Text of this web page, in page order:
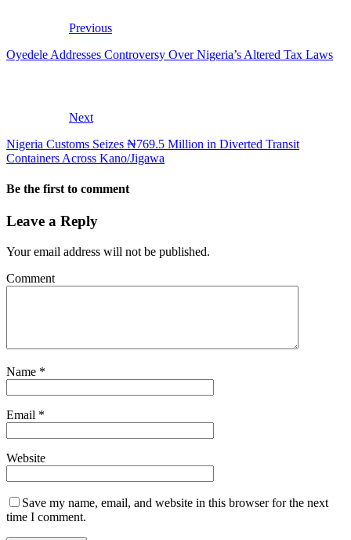
Previous
Oyedele Addresses Controversy Over Nigeria’s Altered Tax Laws
Next
Nigeria Customs Seizes ₦769.5 Million in Diverted Transit
Containers Across Kano/Jigawa
Be the first to comment
Leave a Reply
Your email address will not be published.
Comment
Name *
Email *
Website
Save my name, email, and website in this browser for the next
time I comment.